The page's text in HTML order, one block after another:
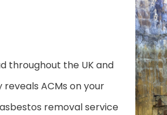
throughout the UK and
ACMs on your
removal service